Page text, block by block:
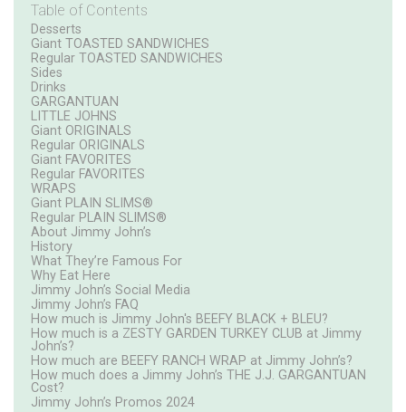
Table of Contents
Desserts
Giant TOASTED SANDWICHES
Regular TOASTED SANDWICHES
Sides
Drinks
GARGANTUAN
LITTLE JOHNS
Giant ORIGINALS
Regular ORIGINALS
Giant FAVORITES
Regular FAVORITES
WRAPS
Giant PLAIN SLIMS®
Regular PLAIN SLIMS®
About Jimmy John’s
History
What They’re Famous For
Why Eat Here
Jimmy John’s Social Media
Jimmy John’s FAQ
How much is Jimmy John's BEEFY BLACK + BLEU?
How much is a ZESTY GARDEN TURKEY CLUB at Jimmy
John’s?
How much are BEEFY RANCH WRAP at Jimmy John’s?
How much does a Jimmy John’s THE J.J. GARGANTUAN
Cost?
Jimmy John’s Promos 2024